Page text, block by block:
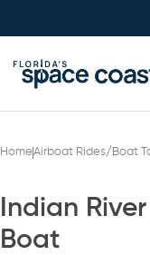
HomeAirboat Rides/Boat
Indian
Boat